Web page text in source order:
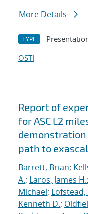
More Details
TYPE
OSTI
Report of
for ASC L2
path to
Barrett, Brian;
A.; Laros, James H.;
Michael; Lofstead,
Kenneth D.;